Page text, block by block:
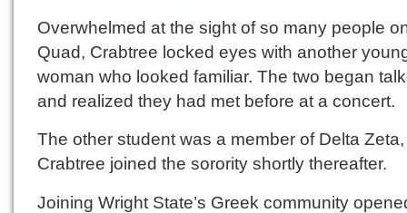
Overwhelmed at the sight of so many people
Quad, Crabtree locked eyes with another
woman who looked familiar. The two began
and realized they had met before at a concert.
The other student was a member of Delta
Crabtree joined the sorority shortly thereafter.
Joining Wright State’s Greek community